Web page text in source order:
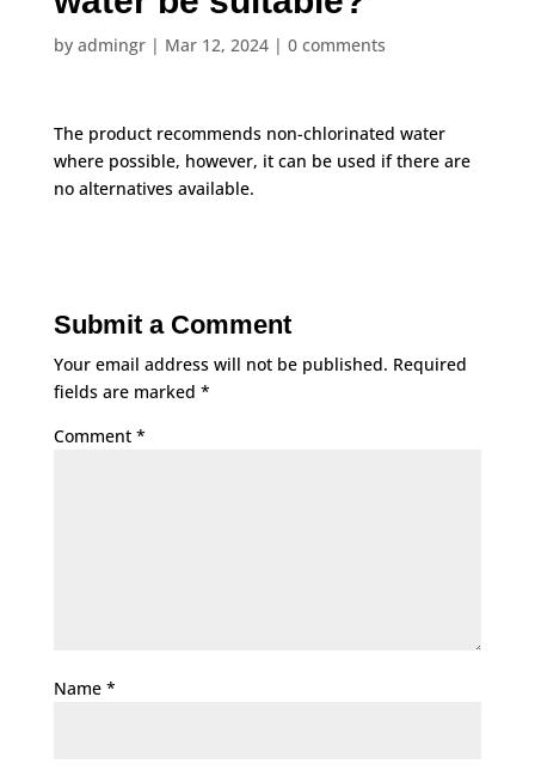
by admingr| Mar 12, 2024| 0 comments
The product recommends non-chlorinated water
where possible, however, it can be used if there are
no alternatives available.
Submit a Comment
Your email address will not be published. Required
fields are marked *
Comment *
Name *